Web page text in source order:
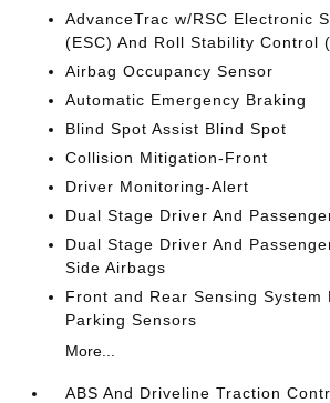
AdvanceTrac w/RSC Electronic
(ESC) And Roll Stability Control
Airbag Occupancy Sensor
Automatic Emergency Braking
Blind Spot Assist Blind Spot
Collision Mitigation-Front
Driver Monitoring-Alert
Dual Stage Driver And
Dual Stage Driver And
Side Airbags
Front and Rear Sensing System
Parking Sensors
More...
ABS And Driveline Traction